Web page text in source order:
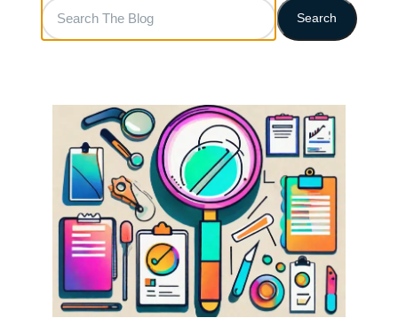
Search
The
Blog
Search